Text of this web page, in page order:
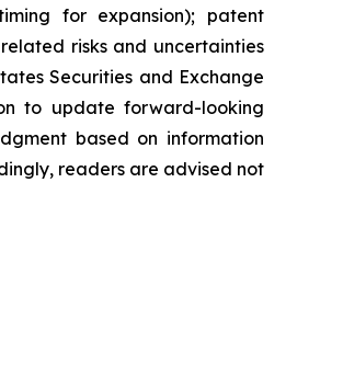
for expansion); patent
risks ‎‎‎and uncertainties
Securities and Exchange
to update forward-‎looking
based on information
readers ‎‎‎‎are advised not